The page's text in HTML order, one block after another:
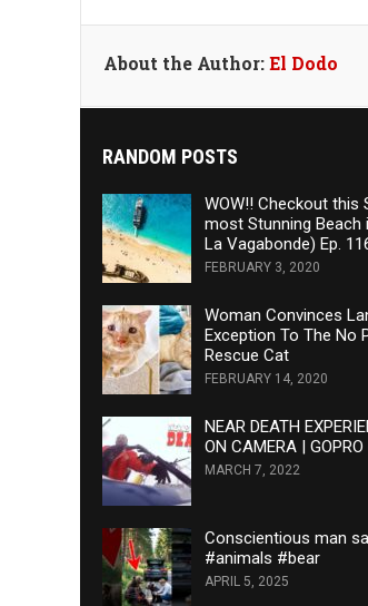
About the Author:El Dodo
RANDOM POSTS
WOW!! Checkout this
most Stunning Beach
La Vagabonde) Ep.
FEBRUARY 3, 2020
Woman Convinces
Exception To The No
Rescue Cat
FEBRUARY 14, 2020
NEAR DEATH
ON CAMERA |
MARCH 7, 2022
Conscientious man
#animals #bear
APRIL 5, 2025